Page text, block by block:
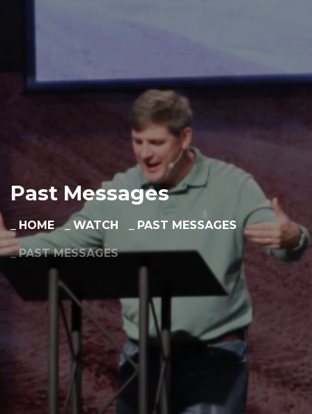
Past Messages
HOME WATCH PAST MESSAGES
PAST MESSAGES